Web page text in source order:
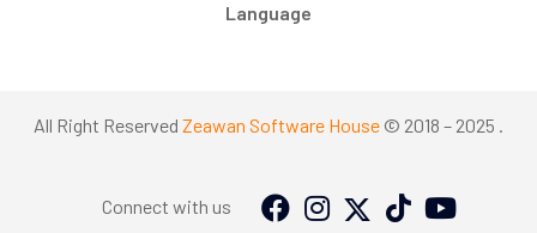
Language
All Right Reserved Zeawan Software House © 2018 – 2025 .
Connect with us